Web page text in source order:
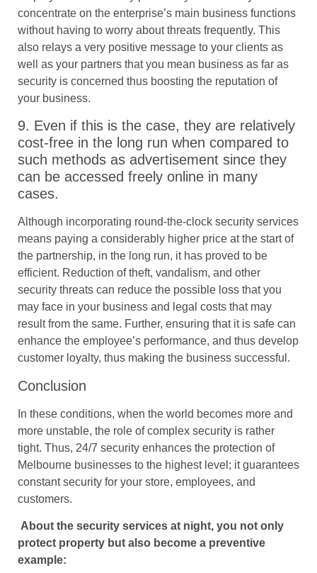
concentrate on the enterprise’s main business functions
without having to worry about threats frequently. This
also relays a very positive message to your clients as
well as your partners that you mean business as far as
security is concerned thus boosting the reputation of
your business.
9. Even if this is the case, they are relatively
cost-free in the long run when compared to
such methods as advertisement since they
can be accessed freely online in many
cases.
Although incorporating round-the-clock security services
means paying a considerably higher price at the start of
the partnership, in the long run, it has proved to be
efficient. Reduction of theft, vandalism, and other
security threats can reduce the possible loss that you
may face in your business and legal costs that may
result from the same. Further, ensuring that it is safe can
enhance the employee’s performance, and thus develop
customer loyalty, thus making the business successful.
Conclusion
In these conditions, when the world becomes more and
more unstable, the role of complex security is rather
tight. Thus, 24/7 security enhances the protection of
Melbourne businesses to the highest level; it guarantees
constant security for your store, employees, and
customers.
About the security services at night, you not only
protect property but also become a preventive
example: